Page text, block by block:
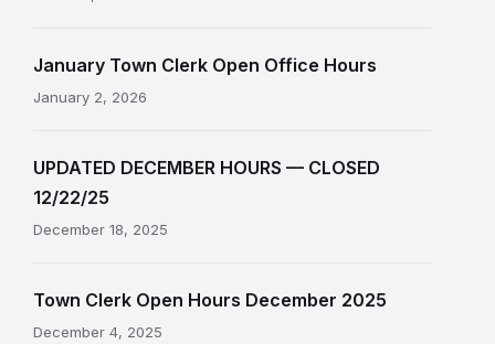
January Town Clerk Open Office Hours
January 2, 2026
UPDATED DECEMBER HOURS — CLOSED
12/22/25
December 18, 2025
Town Clerk Open Hours December 2025
December 4, 2025